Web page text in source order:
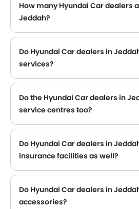
How many Hyundai Car dealers
Jeddah?
Do Hyundai Car dealers in
services?
Do the Hyundai Car dealers in
service centres too?
Do Hyundai Car dealers in
insurance facilities as well?
Do Hyundai Car dealers in
accessories?